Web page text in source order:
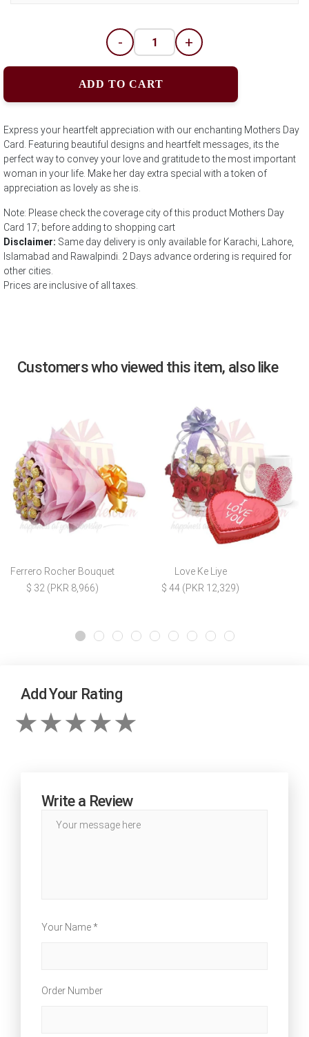
- +
ADD TO CART
Express your heartfelt appreciation with our enchanting Mothers Day
Card. Featuring beautiful designs and heartfelt messages, its the
perfect way to convey your love and gratitude to the most important
woman in your life. Make her day extra special with a token of
appreciation as lovely as she is.
Note: Please check the coverage city of this product Mothers Day
Card 17; before adding to shopping cart
Disclaimer: Same day delivery is only available for Karachi, Lahore,
Islamabad and Rawalpindi. 2 Days advance ordering is required for
other cities.
Prices are inclusive of all taxes.
Customers who viewed this item, also like
Ferrero Rocher Bouquet
$ 32 (PKR 8,966)
Love Ke Liye
$ 44 (PKR 12,329)
Add Your Rating
Write a Review
Your Name *
Order Number